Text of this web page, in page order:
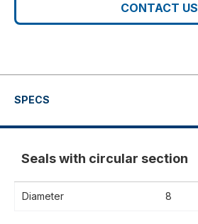
CONTACT US
SPECS
Seals with circular section
Diameter 8